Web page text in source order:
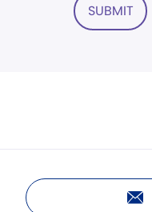
SUBMIT